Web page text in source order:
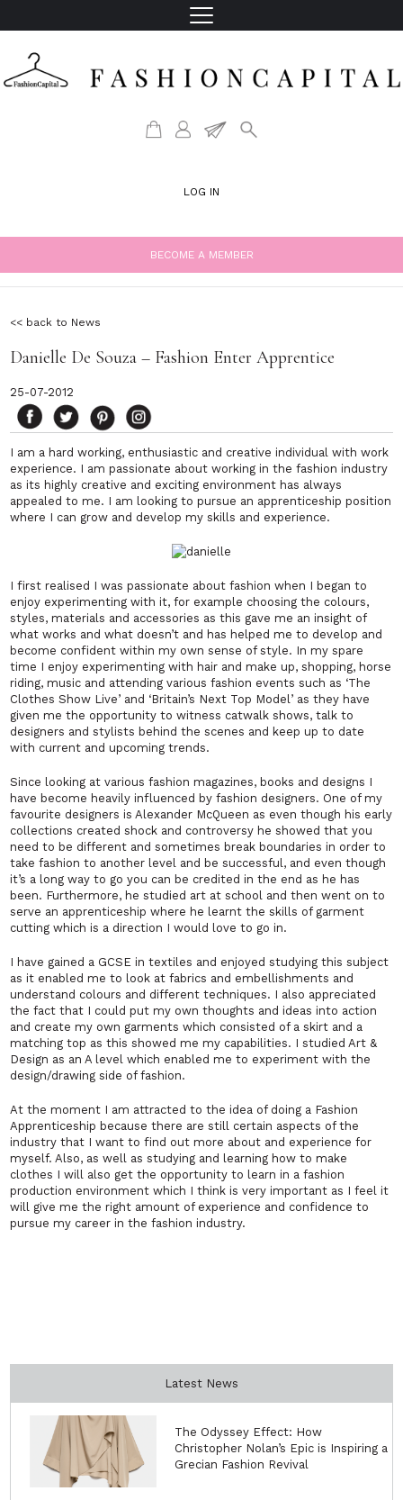
LOG IN
BECOME A MEMBER
<< back to News
Danielle De Souza – Fashion Enter Apprentice
25-07-2012
I am a hard working, enthusiastic and creative individual with work
experience. I am passionate about working in the fashion industry
as its highly creative and exciting environment has always
appealed to me. I am looking to pursue an apprenticeship position
where I can grow and develop my skills and experience.
I first realised I was passionate about fashion when I began to
enjoy experimenting with it, for example choosing the colours,
styles, materials and accessories as this gave me an insight of
what works and what doesn’t and has helped me to develop and
become confident within my own sense of style. In my spare
time I enjoy experimenting with hair and make up, shopping, horse
riding, music and attending various fashion events such as ‘The
Clothes Show Live’ and ‘Britain’s Next Top Model’ as they have
given me the opportunity to witness catwalk shows, talk to
designers and stylists behind the scenes and keep up to date
with current and upcoming trends.
Since looking at various fashion magazines, books and designs I
have become heavily influenced by fashion designers. One of my
favourite designers is Alexander McQueen as even though his early
collections created shock and controversy he showed that you
need to be different and sometimes break boundaries in order to
take fashion to another level and be successful, and even though
it’s a long way to go you can be credited in the end as he has
been. Furthermore, he studied art at school and then went on to
serve an apprenticeship where he learnt the skills of garment
cutting which is a direction I would love to go in.
I have gained a GCSE in textiles and enjoyed studying this subject
as it enabled me to look at fabrics and embellishments and
understand colours and different techniques. I also appreciated
the fact that I could put my own thoughts and ideas into action
and create my own garments which consisted of a skirt and a
matching top as this showed me my capabilities. I studied Art &
Design as an A level which enabled me to experiment with the
design/drawing side of fashion.
At the moment I am attracted to the idea of doing a Fashion
Apprenticeship because there are still certain aspects of the
industry that I want to find out more about and experience for
myself. Also, as well as studying and learning how to make
clothes I will also get the opportunity to learn in a fashion
production environment which I think is very important as I feel it
will give me the right amount of experience and confidence to
pursue my career in the fashion industry.
Latest News
The Odyssey Effect: How
Christopher Nolan’s Epic is Inspiring a
Grecian Fashion Revival